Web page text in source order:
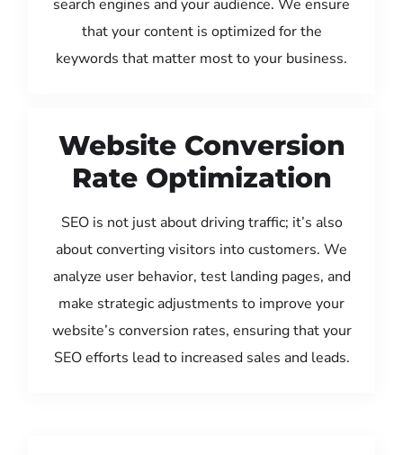
search engines and your audience. We ensure
that your content is optimized for the
keywords that matter most to your business.
Website Conversion
Rate Optimization
SEO is not just about driving traffic; it’s also
about converting visitors into customers. We
analyze user behavior, test landing pages, and
make strategic adjustments to improve your
website’s conversion rates, ensuring that your
SEO efforts lead to increased sales and leads.